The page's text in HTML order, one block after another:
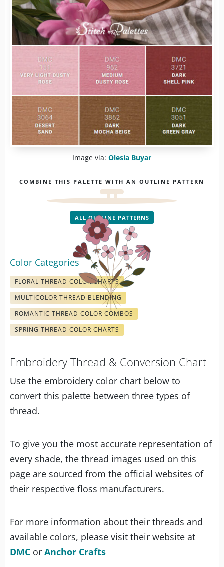
Image via: Olesia Buyar
COMBINE THIS PALETTE WITH AN OUTLINE PATTERN
ALL OUTLINE PATTERNS
Color Categories
FLORAL THREAD COLOR CHARTS
MULTICOLOR THREAD BLENDING
ROMANTIC THREAD COLOR COMBOS
SPRING THREAD COLOR CHARTS
Embroidery Thread & Conversion Chart
Use the embroidery color chart below to
convert this palette between three types of
thread.
To give you the most accurate representation of
every shade, the thread images used on this
page are sourced from the official websites of
their respective floss manufacturers.
For more information about their threads and
available colors, please visit their website at
DMC or Anchor Crafts